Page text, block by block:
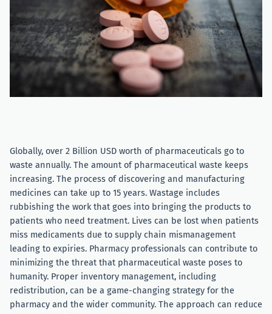
Globally, over 2 Billion USD worth of pharmaceuticals go to
waste annually. The amount of pharmaceutical waste keeps
increasing. The process of discovering and manufacturing
medicines can take up to 15 years. Wastage includes
rubbishing the work that goes into bringing the products to
patients who need treatment. Lives can be lost when patients
miss medicaments due to supply chain mismanagement
leading to expiries. Pharmacy professionals can contribute to
minimizing the threat that pharmaceutical waste poses to
humanity. Proper inventory management, including
redistribution, can be a game-changing strategy for the
pharmacy and the wider community. The approach can reduce